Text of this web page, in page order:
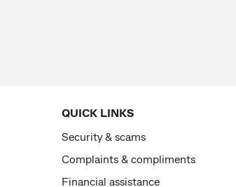
QUICK LINKS
Security & scams
Complaints & compliments
Financial assistance